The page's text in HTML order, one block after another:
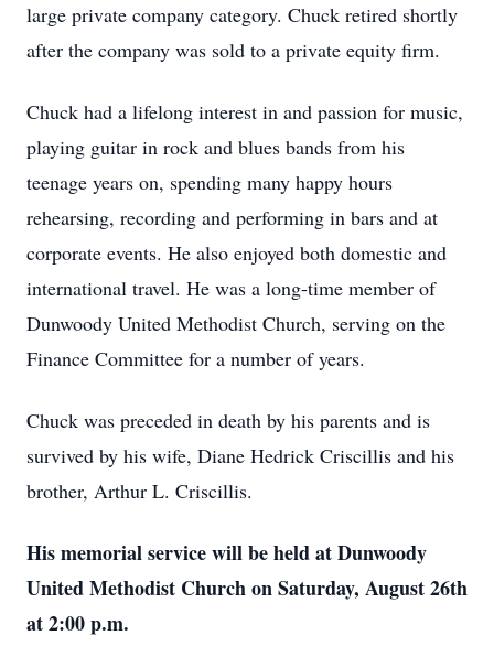
large private company category. Chuck retired shortly
after the company was sold to a private equity firm.
Chuck had a lifelong interest in and passion for music,
playing guitar in rock and blues bands from his
teenage years on, spending many happy hours
rehearsing, recording and performing in bars and at
corporate events. He also enjoyed both domestic and
international travel. He was a long-time member of
Dunwoody United Methodist Church, serving on the
Finance Committee for a number of years.
Chuck was preceded in death by his parents and is
survived by his wife, Diane Hedrick Criscillis and his
brother, Arthur L. Criscillis.
His memorial service will be held at Dunwoody
United Methodist Church on Saturday, August 26th
at 2:00 p.m.